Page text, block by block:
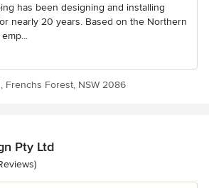
has been designing and installing
nearly 20 years. Based on the Northern
Frenchs Forest, NSW 2086
Pty Ltd
5 stars